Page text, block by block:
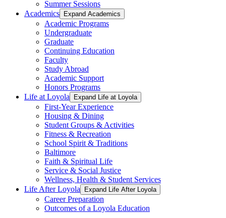
Summer Sessions
Academics
Expand Academics
Academic Programs
Undergraduate
Graduate
Continuing Education
Faculty
Study Abroad
Academic Support
Honors Programs
Life at Loyola
Expand Life at Loyola
First-Year Experience
Housing & Dining
Student Groups & Activities
Fitness & Recreation
School Spirit & Traditions
Baltimore
Faith & Spiritual Life
Service & Social Justice
Wellness, Health & Student Services
Life After Loyola
Expand Life After Loyola
Career Preparation
Outcomes of a Loyola Education